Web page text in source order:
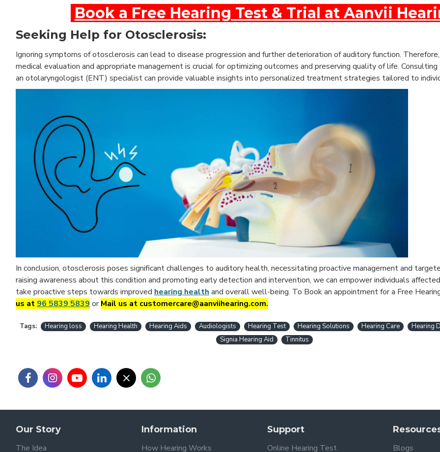
Book a Free Hearing Test & Trial at Aanvii
Seeking Help for Otosclerosis:
Ignoring symptoms of otosclerosis can lead to disease progression and further deterioration of auditory function.
medical evaluation and appropriate management is crucial for optimizing outcomes and preserving quality of life.
an otolaryngologist (ENT) specialist can provide valuable insights into personalized treatment strategies tailored to
In conclusion, otosclerosis poses significant challenges to auditory health, necessitating proactive management and
raising awareness about this condition and promoting early detection and intervention, we can empower individuals
take proactive steps towards improved hearing health and overall well-being. To Book an appointment for a Free
us at 96 5839 5839 orMail us at customercare@aanviihearing.com.
Tags: Hearing loss Hearing Health Hearing Aids Audiologists Hearing Test Hearing Solutions Hearing Care Hearing
Signia Hearing Aid
Tinnitus
Our Story
The Idea
Information
How Hearing Works
Support
Online Hearing Test
Blogs